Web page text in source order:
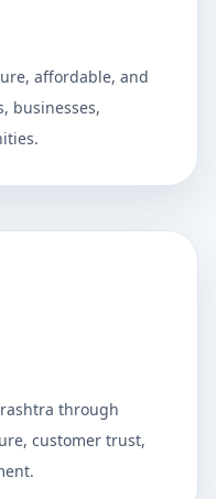
affordable, and
businesses,
through
customer trust,